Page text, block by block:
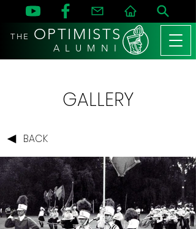
THE OPTIMISTS
A L U M N I
GALLERY
BACK